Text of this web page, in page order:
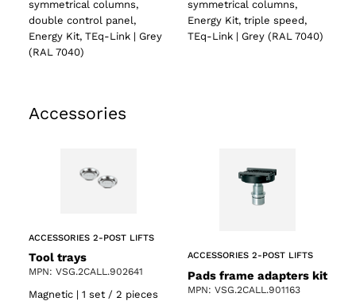
symmetrical columns,
double control panel,
Energy Kit, TEq-Link | Grey
(RAL 7040)
symmetrical columns,
Energy Kit, triple speed,
TEq-Link | Grey (RAL 7040)
Accessories
ACCESSORIES 2-POST LIFTS
Tool trays
MPN: VSG.2CALL.902641
Magnetic | 1 set / 2 pieces
ACCESSORIES 2-POST LIFTS
Pads frame adapters kit
MPN: VSG.2CALL.901163